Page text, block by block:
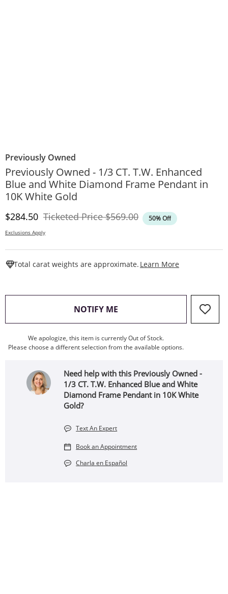
Previously Owned
Previously Owned - 1/3 CT. T.W. Enhanced
Blue and White Diamond Frame Pendant in
10K White Gold
Discounted Price
$284.50 Ticketed PriceOriginal Price
$569.00 50% Off
Exclusions Apply
Total carat weights are approximate. Learn More
NOTIFY ME , THIS ACTION WILL OPEN
We apologize, this item is currently Out of Stock.
Please choose a different selection from the available options.
Need help with this Previously Owned -
1/3 CT. T.W. Enhanced Blue and White
Diamond Frame Pendant in 10K White
Gold?
Text An Expert
Book an Appointment
Charla en Español